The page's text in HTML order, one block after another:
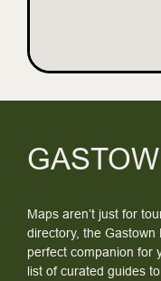
Maps aren’t just for
directory, the
perfect companion for
list of curated guides